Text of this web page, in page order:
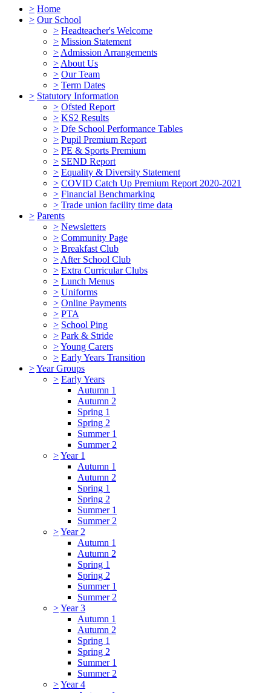
> Home
> Our School
> Headteacher's Welcome
> Mission Statement
> Admission Arrangements
> About Us
> Our Team
> Term Dates
> Statutory Information
> Ofsted Report
> KS2 Results
> Dfe School Performance Tables
> Pupil Premium Report
> PE & Sports Premium
> SEND Report
> Equality & Diversity Statement
> COVID Catch Up Premium Report 2020-2021
> Financial Benchmarking
> Trade union facility time data
> Parents
> Newsletters
> Community Page
> Breakfast Club
> After School Club
> Extra Curricular Clubs
> Lunch Menus
> Uniforms
> Online Payments
> PTA
> School Ping
> Park & Stride
>Young Carers
> Early Years Transition
>Year Groups
> Early Years
Autumn 1
Autumn 2
Spring 1
Spring 2
Summer 1
Summer 2
>Year 1
Autumn 1
Autumn 2
Spring 1
Spring 2
Summer 1
Summer 2
>Year 2
Autumn 1
Autumn 2
Spring 1
Spring 2
Summer 1
Summer 2
>Year 3
Autumn 1
Autumn 2
Spring 1
Spring 2
Summer 1
Summer 2
>Year 4